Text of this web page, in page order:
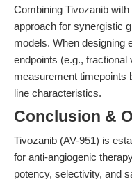
Combining Tivozanib
approach for synergistic
models. When designing
endpoints (e.g., fractional
measurement timepoints
line characteristics.
Conclusion &
Tivozanib (AV-951) is
for anti-angiogenic
potency, selectivity, and